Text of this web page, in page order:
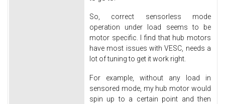
So, correct sensorless mode
operation under load seems to be
motor specific. I find that hub motors
have most issues with VESC, needs a
lot of tuning to get it work right.
For example, without any load in
sensored mode, my hub motor would
spin up to a certain point and then